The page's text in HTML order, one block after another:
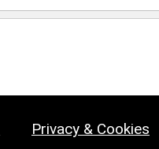
Privacy & Cookies